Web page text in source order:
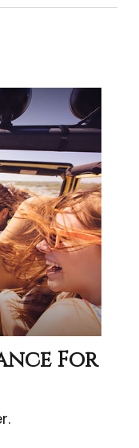
For